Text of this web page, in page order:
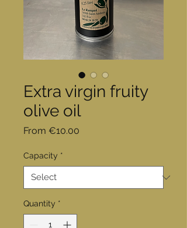
Extra virgin fruity
olive oil
From €10.00
Capacity *
Quantity *